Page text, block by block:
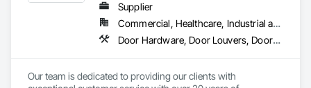
Supplier
Commercial, Healthcare, Industrial and Energy, Residential
Door Hardware, Door Louvers, Doors and Frames, Metal Doors and Frames
Our team is dedicated to providing our clients with